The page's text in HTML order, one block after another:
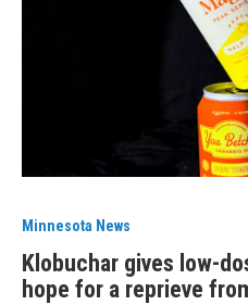
Minnesota News
Klobuchar gives low-
hope for a reprieve